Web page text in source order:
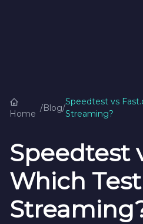
Home
/Blog/
Speedtest vs
Streaming?
Speedtest
Which